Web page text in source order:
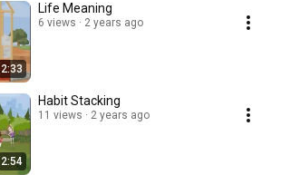
2:33
Life Meaning
6 views 2 years ago
2:54
Habit Stacking
11 views 2 years ago